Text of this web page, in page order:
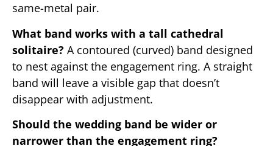
same-metal pair.
What band works with a tall cathedral
solitaire? A contoured (curved) band designed
to nest against the engagement ring. A straight
band will leave a visible gap that doesn’t
disappear with adjustment.
Should the wedding band be wider or
narrower than the engagement ring?